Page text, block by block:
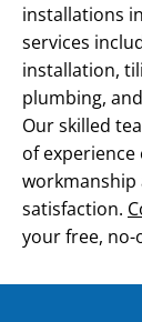
installations
services
installation,
plumbing,
Our skilled
of
satisfaction.
your free,